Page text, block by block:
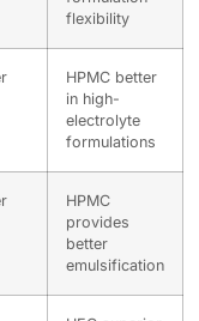
flexibility
HPMC better
in high-
electrolyte
formulations
HPMC
provides
better
emulsification